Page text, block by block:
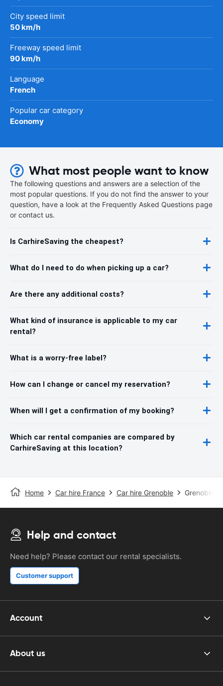
City speed limit
50 km/h
Freeway speed limit
90 km/h
Language
French
Popular car category
Economy
What most people want to know
The following questions and answers are a selection of the
most popular questions. If you do not find the answer to your
question, have a look at the Frequently Asked Questions page
or contact us.
Is CarhireSaving the cheapest?
What do I need to do when picking up a car?
Are there any additional costs?
What kind of insurance is applicable to my car
rental?
What is a worry-free label?
How can I change or cancel my reservation?
When will I get a confirmation of my booking?
Which car rental companies are compared by
CarhireSaving at this location?
Home Car hire France Car hire Grenoble Grenoble
Help and contact
Need help? Please contact our rental specialists.
Customer support
Account
About us